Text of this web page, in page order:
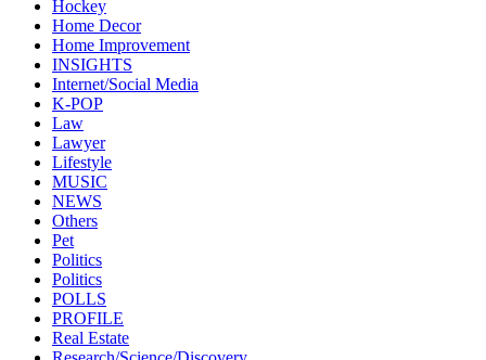
Hockey
Home Decor
Home Improvement
INSIGHTS
Internet/Social Media
K-POP
Law
Lawyer
Lifestyle
MUSIC
NEWS
Others
Pet
Politics
Politics
POLLS
PROFILE
Real Estate